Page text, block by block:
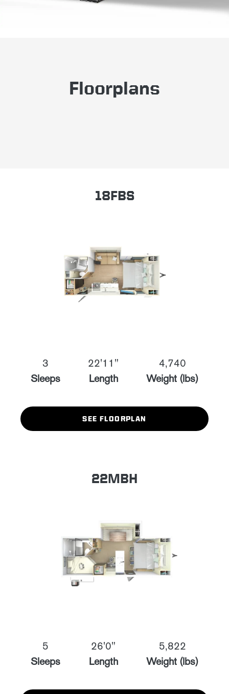
Floorplans
18FBS
3
Sleeps
22'11"
Length
4,740
Weight (lbs)
SEE FLOORPLAN
22MBH
5
Sleeps
26'0"
Length
5,822
Weight (lbs)